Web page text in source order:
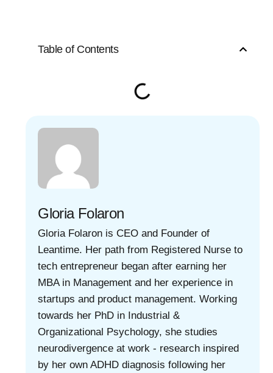
Table of Contents
Gloria Folaron
Gloria Folaron is CEO and Founder of
Leantime. Her path from Registered Nurse to
tech entrepreneur began after earning her
MBA in Management and her experience in
startups and product management. Working
towards her PhD in Industrial &
Organizational Psychology, she studies
neurodivergence at work - research inspired
by her own ADHD diagnosis following her